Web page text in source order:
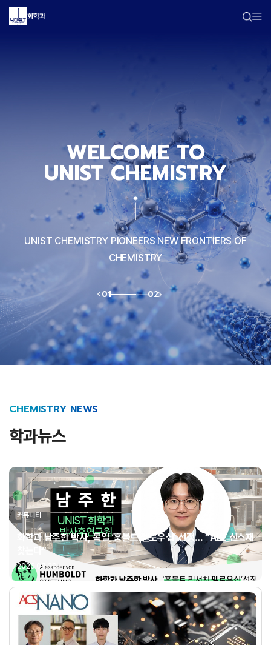
화학과
WELCOME TO
UNIST CHEMISTRY
UNIST CHEMISTRY PIONEERS NEW FRONTIERS OF
CHEMISTRY
01 02
CHEMISTRY NEWS
학과뉴스
커뮤니티
화학과 남주한 박사, 독일 ‘훔볼트 펠로우십’ 선정… “AI로 신소재
찾는다”
2026.07.30